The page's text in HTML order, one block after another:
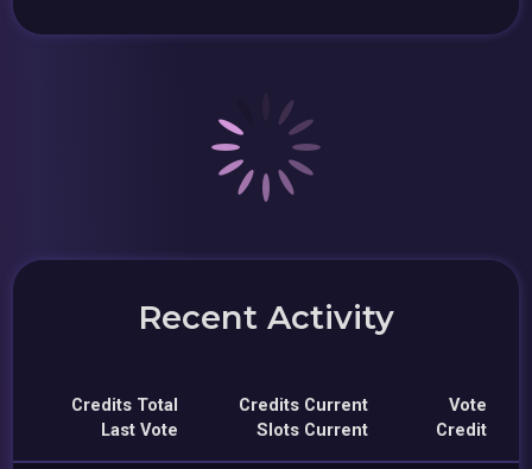
Recent Activity
Credits Total
Last Vote
Credits Current
Slots Current
Vote
Credit